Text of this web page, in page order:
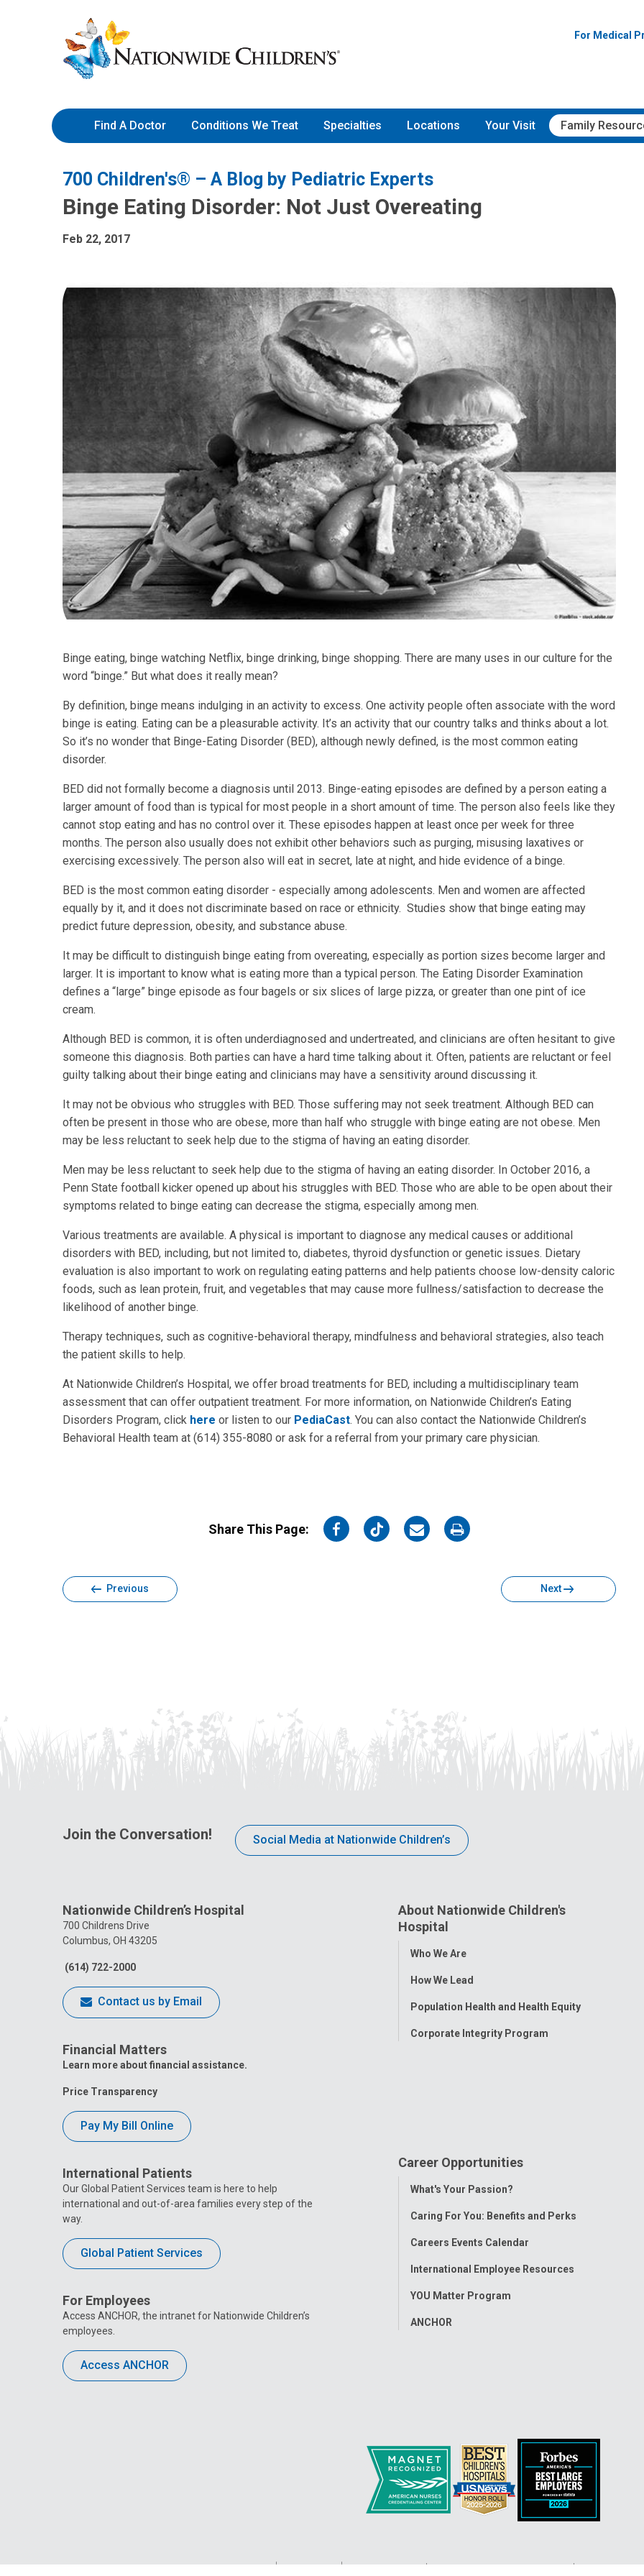
to
Content
Nationwide
Children’s
Hospital
For Medical
Find A Doctor Conditions We Treat Specialties Locations Your Visit Family
700 Children's® – A Blog by Pediatric Experts
Binge Eating Disorder: Not Just Overeating
Feb 22, 2017
Binge eating, binge watching Netflix, binge drinking, binge shopping. There are many uses in our culture for the
word “binge.” But what does it really mean?
By definition, binge means indulging in an activity to excess. One activity people often associate with the word
binge is eating. Eating can be a pleasurable activity. It’s an activity that our country talks and thinks about a lot.
So it’s no wonder that Binge-Eating Disorder (BED), although newly defined, is the most common eating
disorder.
BED did not formally become a diagnosis until 2013. Binge-eating episodes are defined by a person eating a
larger amount of food than is typical for most people in a short amount of time. The person also feels like they
cannot stop eating and has no control over it. These episodes happen at least once per week for three
months. The person also usually does not exhibit other behaviors such as purging, misusing laxatives or
exercising excessively. The person also will eat in secret, late at night, and hide evidence of a binge.
BED is the most common eating disorder - especially among adolescents. Men and women are affected
equally by it, and it does not discriminate based on race or ethnicity. Studies show that binge eating may
predict future depression, obesity, and substance abuse.
It may be difficult to distinguish binge eating from overeating, especially as portion sizes become larger and
larger. It is important to know what is eating more than a typical person. The Eating Disorder Examination
defines a “large” binge episode as four bagels or six slices of large pizza, or greater than one pint of ice
cream.
Although BED is common, it is often underdiagnosed and undertreated, and clinicians are often hesitant to give
someone this diagnosis. Both parties can have a hard time talking about it. Often, patients are reluctant or feel
guilty talking about their binge eating and clinicians may have a sensitivity around discussing it.
It may not be obvious who struggles with BED. Those suffering may not seek treatment. Although BED can
often be present in those who are obese, more than half who struggle with binge eating are not obese. Men
may be less reluctant to seek help due to the stigma of having an eating disorder.
Men may be less reluctant to seek help due to the stigma of having an eating disorder. In October 2016, a
Penn State football kicker opened up about his struggles with BED. Those who are able to be open about their
symptoms related to binge eating can decrease the stigma, especially among men.
Various treatments are available. A physical is important to diagnose any medical causes or additional
disorders with BED, including, but not limited to, diabetes, thyroid dysfunction or genetic issues. Dietary
evaluation is also important to work on regulating eating patterns and help patients choose low-density caloric
foods, such as lean protein, fruit, and vegetables that may cause more fullness/satisfaction to decrease the
likelihood of another binge.
Therapy techniques, such as cognitive-behavioral therapy, mindfulness and behavioral strategies, also teach
the patient skills to help.
At Nationwide Children’s Hospital, we offer broad treatments for BED, including a multidisciplinary team
assessment that can offer outpatient treatment. For more information, on Nationwide Children’s Eating
Disorders Program, click here or listen to our PediaCast. You can also contact the Nationwide Children’s
Behavioral Health team at (614) 355-8080 or ask for a referral from your primary care physician.
Share This Page:
on
on
on
on
Previous Next
Join the Conversation! Social Media at Nationwide Children’s
Nationwide Children’s Hospital
700 Childrens Drive
Columbus, OH 43205
(614) 722-2000
Contact us by Email
Financial Matters
Learn more about financial assistance.
Price Transparency
Pay My Bill Online
International Patients
Our Global Patient Services team is here to help
international and out-of-area families every step of the
way.
Global Patient Services
For Employees
Access ANCHOR, the intranet for Nationwide Children’s
employees.
Access ANCHOR
About Nationwide Children's
Hospital
Toggle
Who We Are
How We Lead
Population Health and Health Equity
Corporate Integrity Program
Career Opportunities
Toggle
What's Your Passion?
Caring For You: Benefits and Perks
Careers Events Calendar
International Employee Resources
YOU Matter Program
ANCHOR